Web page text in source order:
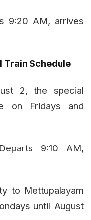
9:20 AM, arrives
Train Schedule
2, the special
on Fridays and
9:10 AM,
to Mettupalayam
until August